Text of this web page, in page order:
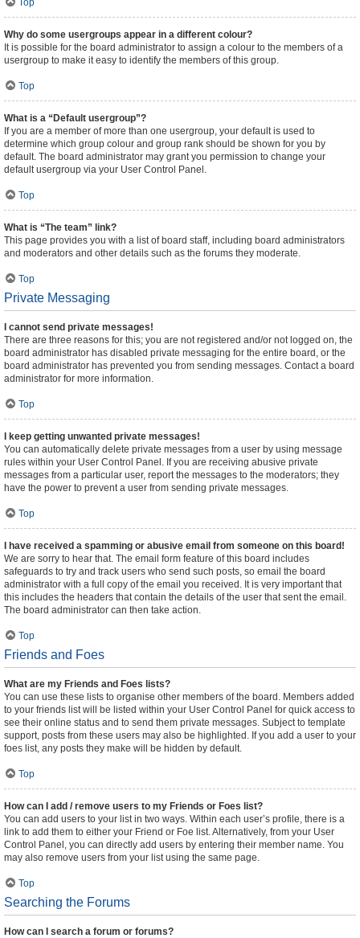
Top
Why do some usergroups appear in a different colour?
It is possible for the board administrator to assign a colour to the members of a
usergroup to make it easy to identify the members of this group.
Top
What is a “Default usergroup”?
If you are a member of more than one usergroup, your default is used to
determine which group colour and group rank should be shown for you by
default. The board administrator may grant you permission to change your
default usergroup via your User Control Panel.
Top
What is “The team” link?
This page provides you with a list of board staff, including board administrators
and moderators and other details such as the forums they moderate.
Top
Private Messaging
I cannot send private messages!
There are three reasons for this; you are not registered and/or not logged on, the
board administrator has disabled private messaging for the entire board, or the
board administrator has prevented you from sending messages. Contact a board
administrator for more information.
Top
I keep getting unwanted private messages!
You can automatically delete private messages from a user by using message
rules within your User Control Panel. If you are receiving abusive private
messages from a particular user, report the messages to the moderators; they
have the power to prevent a user from sending private messages.
Top
I have received a spamming or abusive email from someone on this board!
We are sorry to hear that. The email form feature of this board includes
safeguards to try and track users who send such posts, so email the board
administrator with a full copy of the email you received. It is very important that
this includes the headers that contain the details of the user that sent the email.
The board administrator can then take action.
Top
Friends and Foes
What are my Friends and Foes lists?
You can use these lists to organise other members of the board. Members added
to your friends list will be listed within your User Control Panel for quick access to
see their online status and to send them private messages. Subject to template
support, posts from these users may also be highlighted. If you add a user to your
foes list, any posts they make will be hidden by default.
Top
How can I add / remove users to my Friends or Foes list?
You can add users to your list in two ways. Within each user’s profile, there is a
link to add them to either your Friend or Foe list. Alternatively, from your User
Control Panel, you can directly add users by entering their member name. You
may also remove users from your list using the same page.
Top
Searching the Forums
How can I search a forum or forums?